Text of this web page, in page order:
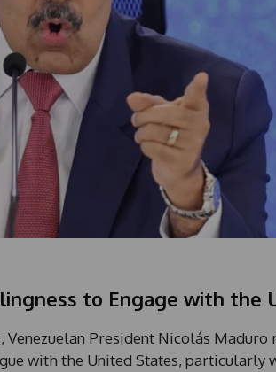
to Engage with the
Venezuelan President Nicolás Maduro
with the United States, particularly